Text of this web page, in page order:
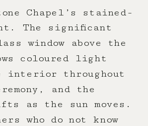
Chapel’s stained-
The significant
window above the
coloured light
interior throughout
and the
as the sun moves.
who do not know